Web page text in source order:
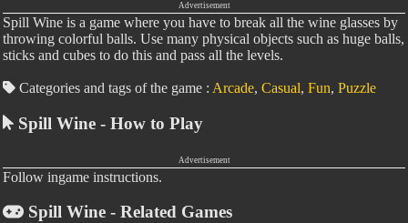
Advertisement
Spill Wine is a game where you have to break all the wine glasses by
throwing colorful balls. Use many physical objects such as huge balls,
sticks and cubes to do this and pass all the levels.
Categories and tags of the game : Arcade, Casual, Fun, Puzzle
Spill Wine - How to Play
Advertisement
Follow ingame instructions.
Spill Wine - Related Games